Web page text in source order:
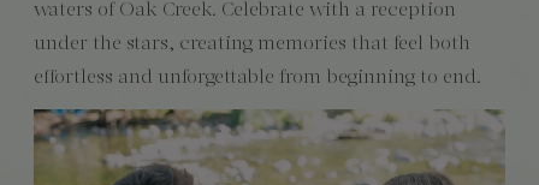
waters of Oak Creek. Celebrate with a reception
under the stars, creating memories that feel both
effortless and unforgettable from beginning to end.